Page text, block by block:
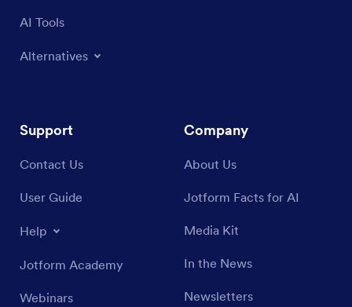
AI Tools
Alternatives
Support
Contact Us
User Guide
Help
Jotform Academy
Webinars
Company
About Us
Jotform Facts for AI
Media Kit
In the News
Newsletters